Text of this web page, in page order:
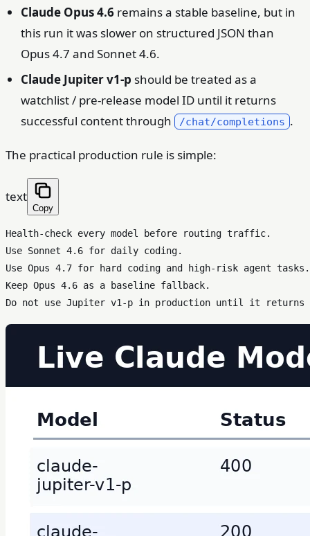
Claude Opus 4.6remains a stable baseline, but in
this run it was slower on structured JSON than
Opus 4.7 and Sonnet 4.6.
Claude Jupiter v1-p should be treated as a
watchlist / pre-release model ID until it returns
successful content through
/chat/completions .
The practical production rule is simple:
text
Copy
Health-check every model before routing traffic.
Use Sonnet 4.6 for daily coding.
Use Opus 4.7 for hard coding and high-risk agent tasks.
Keep Opus 4.6 as a baseline fallback.